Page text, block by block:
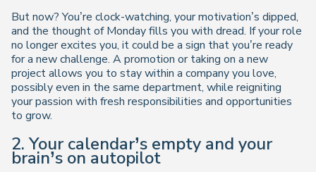
But now? You’re clock-watching, your motivation’s dipped,
and the thought of Monday fills you with dread. If your role
no longer excites you, it could be a sign that you’re ready
for a new challenge. A promotion or taking on a new
project allows you to stay within a company you love,
possibly even in the same department, while reigniting
your passion with fresh responsibilities and opportunities
to grow.
2. Your calendar’s empty and your
brain’s on autopilot